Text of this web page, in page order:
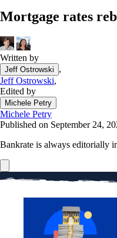
Balance transfer credit cards
Mortgage calculator
Loan calculator
CD calculator
Mortgage rates
Written by
Jeff Ostrowski
,
Jeff Ostrowski,
Edited by
Michele Petry
Michele Petry
Published on September 24,
Bankrate is always editorially